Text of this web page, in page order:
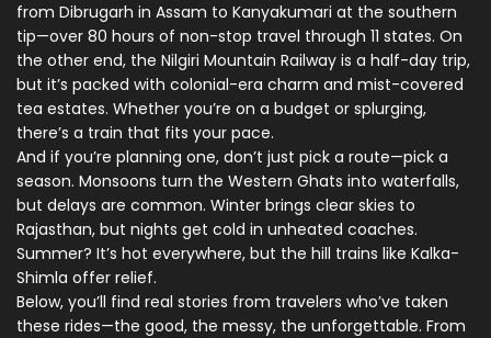
from Dibrugarh in Assam to Kanyakumari at the southern
tip—over 80 hours of non-stop travel through 11 states. On
the other end, the Nilgiri Mountain Railway is a half-day trip,
but it’s packed with colonial-era charm and mist-covered
tea estates. Whether you’re on a budget or splurging,
there’s a train that fits your pace.
And if you’re planning one, don’t just pick a route—pick a
season. Monsoons turn the Western Ghats into waterfalls,
but delays are common. Winter brings clear skies to
Rajasthan, but nights get cold in unheated coaches.
Summer? It’s hot everywhere, but the hill trains like Kalka-
Shimla offer relief.
Below, you’ll find real stories from travelers who’ve taken
these rides—the good, the messy, the unforgettable. From